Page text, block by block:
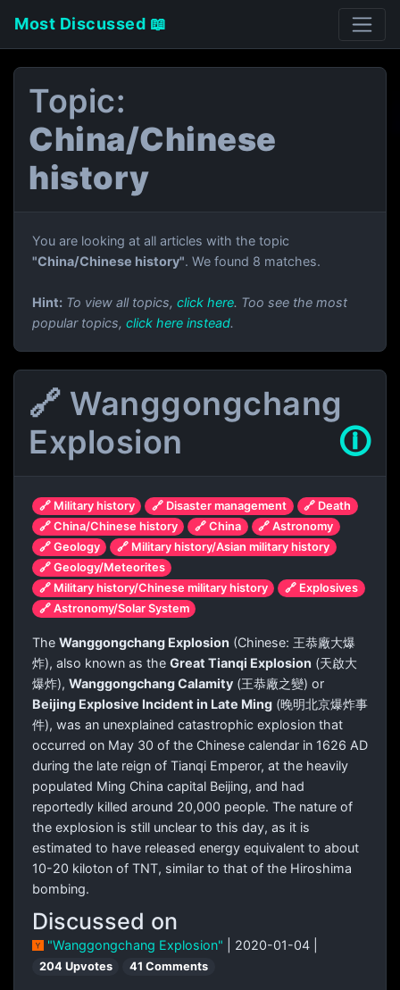
Most Discussed 📖
Topic:
China/Chinese
history
You are looking at all articles with the topic
"China/Chinese history". We found 8 matches.
Hint: To view all topics, click here. Too see the most
popular topics, click here instead.
🔗 Wanggongchang
Explosion
🛈
🔗 Military history 🔗 Disaster management
🔗 Death
🔗 China/Chinese history
🔗 China
🔗 Astronomy
🔗 Geology
🔗 Military history/Asian military history
🔗 Geology/Meteorites
🔗 Military history/Chinese military history
🔗 Explosives
🔗 Astronomy/Solar System
The Wanggongchang Explosion (Chinese: 王恭廠大爆
炸), also known as the Great Tianqi Explosion (天啟大
爆炸), Wanggongchang Calamity (王恭廠之變) or
Beijing Explosive Incident in Late Ming (晚明北京爆炸事
件), was an unexplained catastrophic explosion that
occurred on May 30 of the Chinese calendar in 1626 AD
during the late reign of Tianqi Emperor, at the heavily
populated Ming China capital Beijing, and had
reportedly killed around 20,000 people. The nature of
the explosion is still unclear to this day, as it is
estimated to have released energy equivalent to about
10-20 kiloton of TNT, similar to that of the Hiroshima
bombing.
Discussed on
"Wanggongchang Explosion" | 2020-01-04 |
204 Upvotes 41 Comments